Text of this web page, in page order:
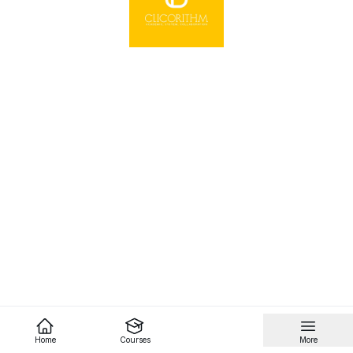
Home Courses More